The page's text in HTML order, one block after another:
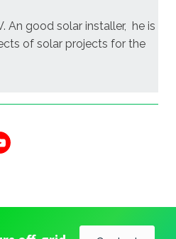
An good solar installer, he is
of solar projects for the